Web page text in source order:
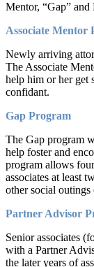
Mentor, “Gap”
Associate Mentor
Newly arriving
The Associate
help him or her get
confidant.
Gap Program
The Gap program
help foster and
program allows
associates at least
other social outings
Partner Advisor
Senior associates
with a Partner
the later years of